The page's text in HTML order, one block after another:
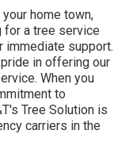
home town,
for a tree service
immediate support.
in offering our
When you
to
Tree Solution is
carriers in the